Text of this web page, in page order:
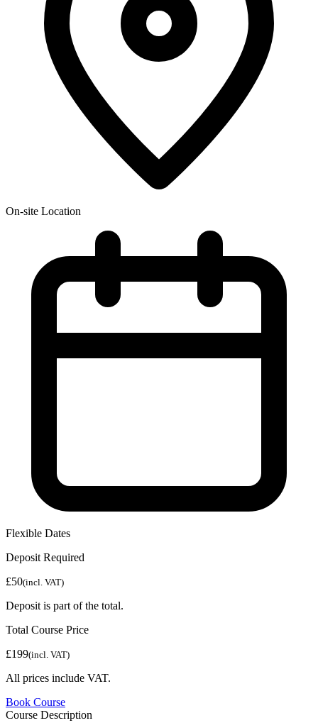
On-site Location
Flexible Dates
Deposit Required
£50(incl. VAT)
Deposit is part of the total.
Total Course Price
£199(incl. VAT)
All prices include VAT.
Book Course
Course Description